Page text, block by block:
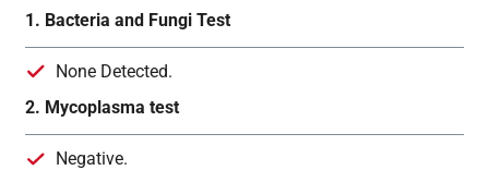
1. Bacteria and Fungi Test
None Detected.
2. Mycoplasma test
Negative.